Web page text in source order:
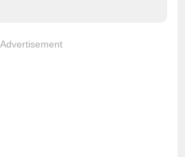
Advertisement